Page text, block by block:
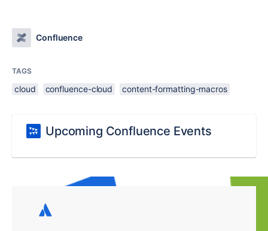
Confluence
TAGS
cloud confluence-cloud content-formatting-macros
Upcoming Confluence Events